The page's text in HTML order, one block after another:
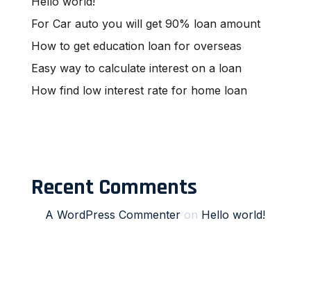
For Car auto you will get 90% loan amount
How to get education loan for overseas
Easy way to calculate interest on a loan
How find low interest rate for home loan
Recent Comments
A WordPress Commenter on Hello world!